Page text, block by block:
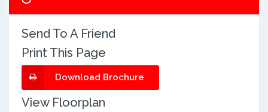
Send To A Friend
Print This Page
Download Brochure
View Floorplan